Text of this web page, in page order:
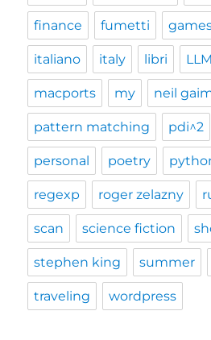
finance fumetti
italiano italy libri LLM
macports my neil
pattern matching pdi^2
personal poetry
regexp roger zelazny
scan science fiction
stephen king summer
traveling wordpress